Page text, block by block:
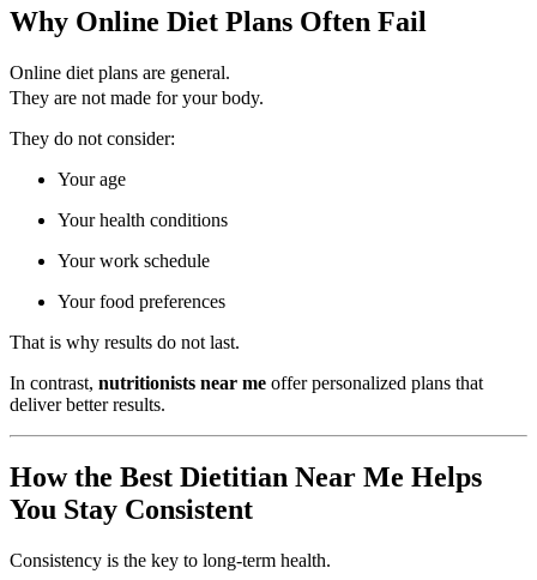
Why Online Diet Plans Often Fail
Online diet plans are general.
They are not made for your body.
They do not consider:
Your age
Your health conditions
Your work schedule
Your food preferences
That is why results do not last.
In contrast, nutritionists near me offer personalized plans that
deliver better results.
How the Best Dietitian Near Me Helps
You Stay Consistent
Consistency is the key to long-term health.